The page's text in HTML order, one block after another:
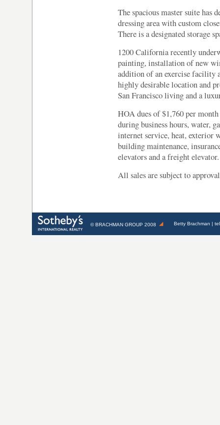
The spacious master suite has
dressing area with custom
There is a designated storage
1200 California recently
painting, installation of new
addition of an exercise facility
highly desirable location and
San Francisco living and a
HOA dues of $1,760 per
during business hours, water,
internet service, heat, exterior
building maintenance,
elevators and a freight elevator.
All sales are subject to
©BRACHMAN GROUP 2008 Betty Brachman |